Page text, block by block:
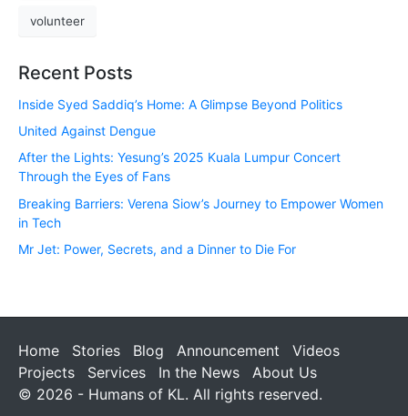
volunteer
Recent Posts
Inside Syed Saddiq’s Home: A Glimpse Beyond Politics
United Against Dengue
After the Lights: Yesung’s 2025 Kuala Lumpur Concert
Through the Eyes of Fans
Breaking Barriers: Verena Siow’s Journey to Empower Women
in Tech
Mr Jet: Power, Secrets, and a Dinner to Die For
Home Stories Blog Announcement
Videos
Projects
Services In the News
About Us
© 2026 - Humans of KL. All rights reserved.